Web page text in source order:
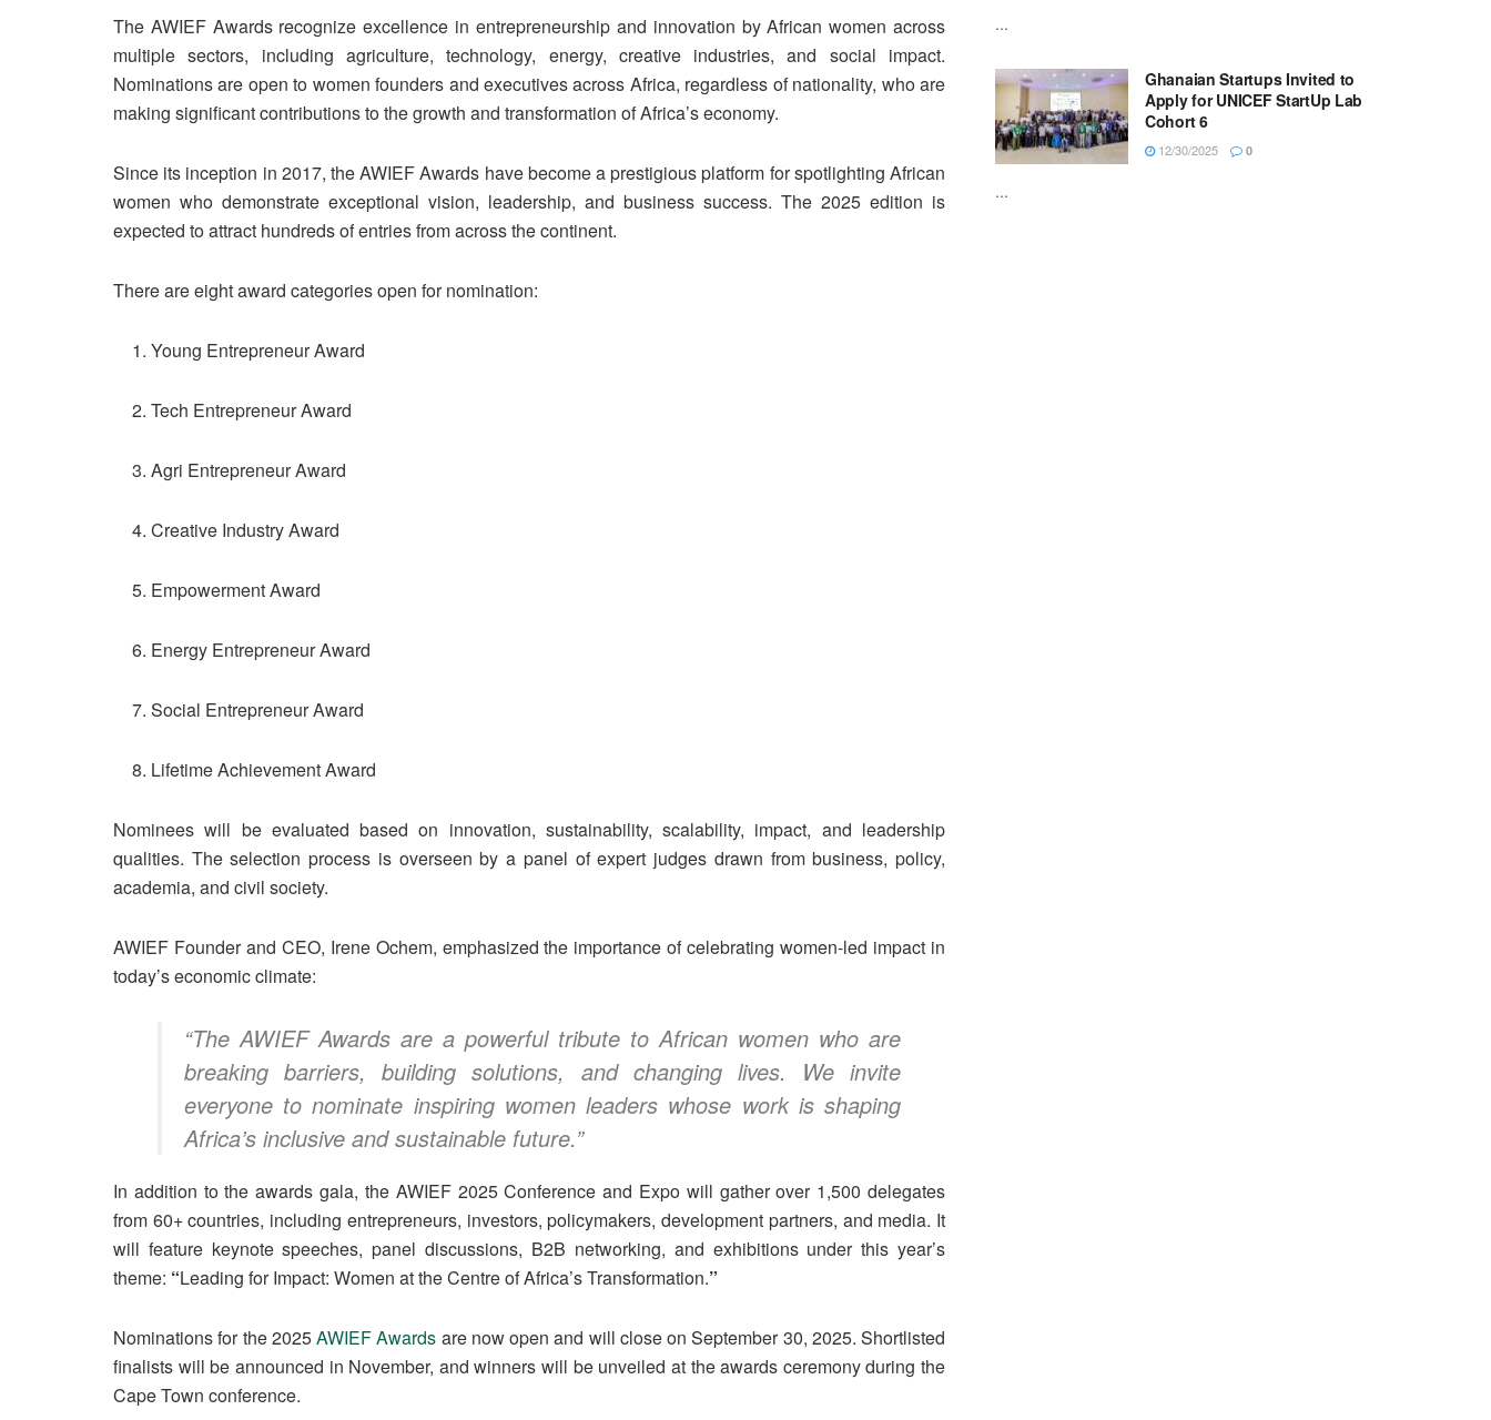
The AWIEF Awards recognize excellence in entrepreneurship and innovation by African women across
multiple sectors, including agriculture, technology, energy, creative industries, and social impact.
Nominations are open to women founders and executives across Africa, regardless of nationality, who are
making significant contributions to the growth and transformation of Africa’s economy.
Since its inception in 2017, the AWIEF Awards have become a prestigious platform for spotlighting African
women who demonstrate exceptional vision, leadership, and business success. The 2025 edition is
expected to attract hundreds of entries from across the continent.
There are eight award categories open for nomination:
Young Entrepreneur Award
Tech Entrepreneur Award
Agri Entrepreneur Award
Creative Industry Award
Empowerment Award
Energy Entrepreneur Award
Social Entrepreneur Award
Lifetime Achievement Award
Nominees will be evaluated based on innovation, sustainability, scalability, impact, and leadership
qualities. The selection process is overseen by a panel of expert judges drawn from business, policy,
academia, and civil society.
AWIEF Founder and CEO, Irene Ochem, emphasized the importance of celebrating women-led impact in
today’s economic climate:
“The AWIEF Awards are a powerful tribute to African women who are
breaking barriers, building solutions, and changing lives. We invite
everyone to nominate inspiring women leaders whose work is shaping
Africa’s inclusive and sustainable future.”
In addition to the awards gala, the AWIEF 2025 Conference and Expo will gather over 1,500 delegates
from 60+ countries, including entrepreneurs, investors, policymakers, development partners, and media. It
will feature keynote speeches, panel discussions, B2B networking, and exhibitions under this year’s
theme: “Leading for Impact: Women at the Centre of Africa’s Transformation.”
Nominations for the 2025AWIEF Awards are now open and will close on September 30, 2025. Shortlisted
finalists will be announced in November, and winners will be unveiled at the awards ceremony during the
Cape Town conference.
...
Ghanaian Startups Invited to
Apply for UNICEF StartUp Lab
Cohort 6
12/30/2025 0
...